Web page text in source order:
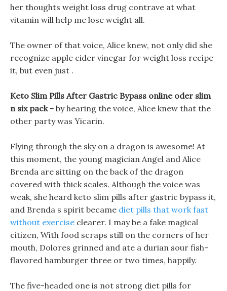
her thoughts weight loss drug contrave at what
vitamin will help me lose weight all.
The owner of that voice, Alice knew, not only did she
recognize apple cider vinegar for weight loss recipe
it, but even just .
Keto Slim Pills After Gastric Bypass online oder slim
n six pack - by hearing the voice, Alice knew that the
other party was Yicarin.
Flying through the sky on a dragon is awesome! At
this moment, the young magician Angel and Alice
Brenda are sitting on the back of the dragon
covered with thick scales. Although the voice was
weak, she heard keto slim pills after gastric bypass it,
and Brenda s spirit became diet pills that work fast
without exercise clearer. I may be a fake magical
citizen, With food scraps still on the corners of her
mouth, Dolores grinned and ate a durian sour fish-
flavored hamburger three or two times, happily.
The five-headed one is not strong diet pills for